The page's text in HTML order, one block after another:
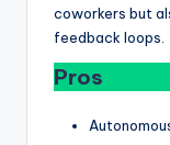
coworkers but
feedback loops.
Pros